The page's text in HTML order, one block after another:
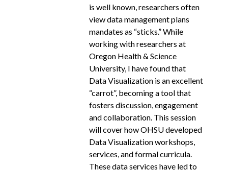
is well known, researchers often
view data management plans
mandates as “sticks.” While
working with researchers at
Oregon Health & Science
University, I have found that
Data Visualization is an excellent
“carrot”, becoming a tool that
fosters discussion, engagement
and collaboration. This session
will cover how OHSU developed
Data Visualization workshops,
services, and formal curricula.
These data services have led to